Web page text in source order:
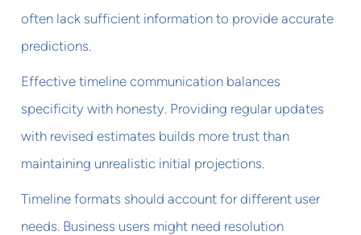
often lack sufficient information to provide accurate
predictions.
Effective timeline communication balances
specificity with honesty. Providing regular updates
with revised estimates builds more trust than
maintaining unrealistic initial projections.
Timeline formats should account for different user
needs. Business users might need resolution